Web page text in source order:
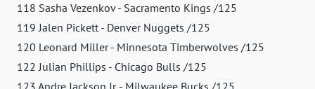
118 Sasha Vezenkov - Sacramento Kings /125
119 Jalen Pickett - Denver Nuggets /125
120 Leonard Miller - Minnesota Timberwolves /125
122 Julian Phillips - Chicago Bulls /125